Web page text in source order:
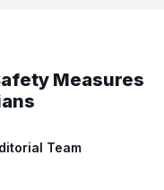
Measures
Team